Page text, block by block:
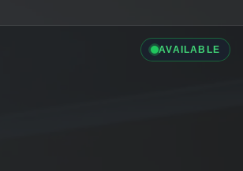
AVAILABLE